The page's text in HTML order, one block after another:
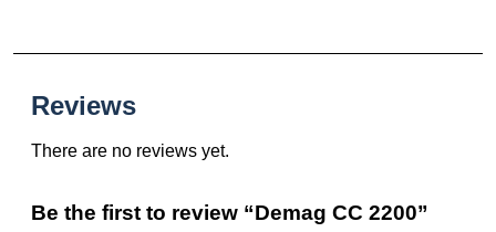
Reviews
There are no reviews yet.
Be the first to review “Demag CC 2200”